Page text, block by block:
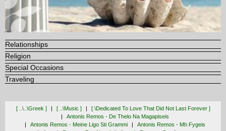
Relationships
Religion
Special Occasions
Traveling
[ ..\..\greek ] [ ..\music ]
[ \dedicated To Love That Did Not Last Forever ]
Antonis Remos - De Thelo Na Magapiseis
Antonis Remos - Meine Ligo Sti Grammi
Antonis Remos - Mh Fygeis